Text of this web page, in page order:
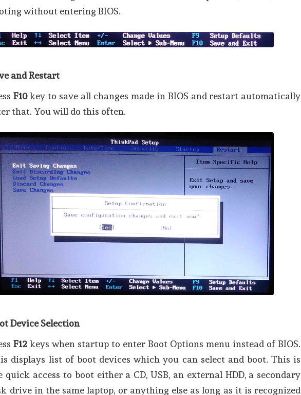
without entering BIOS.
and Restart
F10key to save all changes made in BIOS and restart automatically
that. You will do this often.
Device Selection
F12 keys when startup to enter Boot Options menu instead of BIOS.
displays list of boot devices which you can select and boot. This is
quick access to boot either a CD, USB, an external HDD, a secondary
drive in the same laptop, or anything else as long as it is recognized